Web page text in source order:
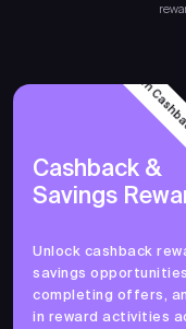
Earn Cashback
Cashback &
Savings
Unlock cashback
savings
completing offers,
in reward activities